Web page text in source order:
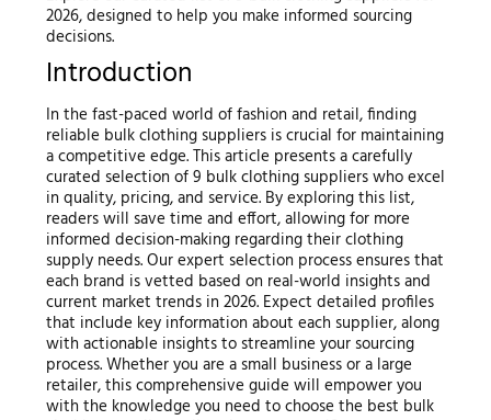
2026, designed to help you make informed sourcing
decisions.
Introduction
In the fast-paced world of fashion and retail, finding
reliable bulk clothing suppliers is crucial for maintaining
a competitive edge. This article presents a carefully
curated selection of 9 bulk clothing suppliers who excel
in quality, pricing, and service. By exploring this list,
readers will save time and effort, allowing for more
informed decision-making regarding their clothing
supply needs. Our expert selection process ensures that
each brand is vetted based on real-world insights and
current market trends in 2026. Expect detailed profiles
that include key information about each supplier, along
with actionable insights to streamline your sourcing
process. Whether you are a small business or a large
retailer, this comprehensive guide will empower you
with the knowledge you need to choose the best bulk